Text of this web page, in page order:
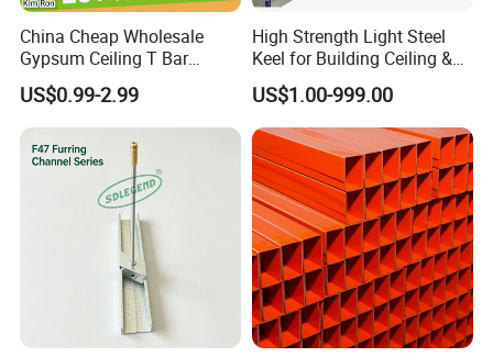
China Cheap Wholesale
Gypsum Ceiling T Bar
Galvanized Light Ceiling
Grid False Ceiling Designs
Keel Frames Profile Metal
Furring Channel
Manufacturer
US$0.99-2.99
High Strength Light Steel
Keel for Building Ceiling &
Partition
US$1.00-999.00